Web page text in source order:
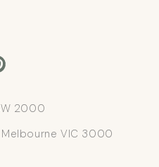
2000
Melbourne VIC 3000